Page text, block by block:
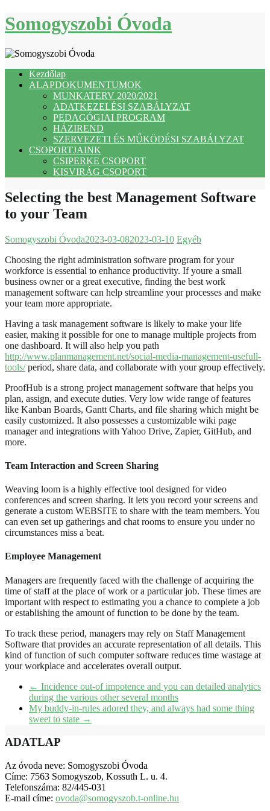
Skip
to
Somogyszobi Óvoda
Kezdőlap
ALAPDOKUMENTUMOK
MUNKATERV 2020/2021
ADATKEZELÉSI SZABÁLYZAT
PEDAGÓGIAI PROGRAM
HÁZIREND
SZERVEZETI ÉS MŰKÖDÉSI SZABÁLYZAT
CSOPORTJAINK
CSIPERKE CSOPORT
KISVIRÁG CSOPORT
Selecting the best Management Software
to your Team
Somogyszobi Óvoda2023-03-082023-03-10 Egyéb
Choosing the right administration software program for your
workforce is essential to enhance productivity. If youre a small
business owner or a great executive, finding the best work
management software can help streamline your processes and make
your team more appropriate.
Having a task management software is likely to make your life
easier, making it possible for one to manage multiple projects from
one dashboard. It will also help you path
http://www.planmanagement.net/social-media-management-usefull-
tools/period, share data, and collaborate with your group effectively.
ProofHub is a strong project management software that helps you
plan, assign, and execute duties. Very low wide range of features
like Kanban Boards, Gantt Charts, and file sharing which might be
easily customized. It also possesses a customizable wiki page
manager and integrations with Yahoo Drive, Zapier, GitHub, and
more.
Team Interaction and Screen Sharing
Weaving loom is a highly effective tool designed for video
conferences and screen sharing. It lets you record your screens and
generate a custom WEBSITE to share with the team members. You
can even set up gatherings and chat rooms to ensure you under no
circumstances miss a beat.
Employee Management
Managers are frequently faced with the challenge of acquiring the
time of staff at the place of work or a particular job. These times are
important with respect to estimating you a chance to complete a job
or establishing the amount of function to be done by the team.
To track these period, managers may rely on Staff Management
Software that provides an accurate representation of all details. This
kind of function of such computer software reduces time wastage at
your workplace and accelerates overall output.
← Incidence out-of impotence and you can detailed analytics
during the various other several months
My buddy-in-rules adored they, and always had some thing
sweet to state →
ADATLAP
Az óvoda neve: Somogyszobi Óvoda
Címe: 7563 Somogyszob, Kossuth L. u. 4.
Telefonszáma: 82/445-031
E-mail címe: ovoda@somogyszob.t-online.hu